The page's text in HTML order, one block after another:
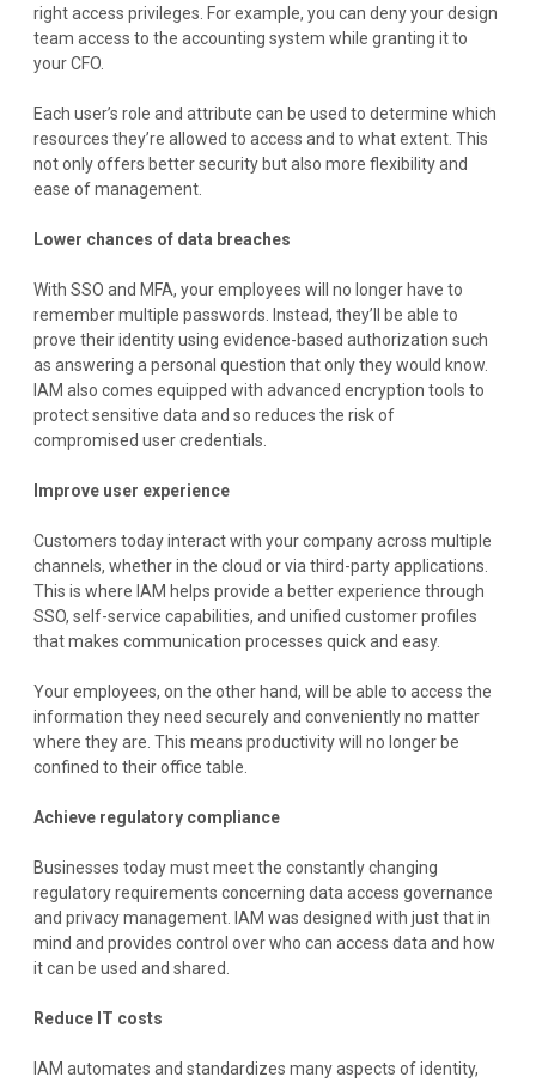
right access privileges. For example, you can deny your design
team access to the accounting system while granting it to
your CFO.
Each user’s role and attribute can be used to determine which
resources they’re allowed to access and to what extent. This
not only offers better security but also more flexibility and
ease of management.
Lower chances of data breaches
With SSO and MFA, your employees will no longer have to
remember multiple passwords. Instead, they’ll be able to
prove their identity using evidence-based authorization such
as answering a personal question that only they would know.
IAM also comes equipped with advanced encryption tools to
protect sensitive data and so reduces the risk of
compromised user credentials.
Improve user experience
Customers today interact with your company across multiple
channels, whether in the cloud or via third-party applications.
This is where IAM helps provide a better experience through
SSO, self-service capabilities, and unified customer profiles
that makes communication processes quick and easy.
Your employees, on the other hand, will be able to access the
information they need securely and conveniently no matter
where they are. This means productivity will no longer be
confined to their office table.
Achieve regulatory compliance
Businesses today must meet the constantly changing
regulatory requirements concerning data access governance
and privacy management. IAM was designed with just that in
mind and provides control over who can access data and how
it can be used and shared.
Reduce IT costs
IAM automates and standardizes many aspects of identity,